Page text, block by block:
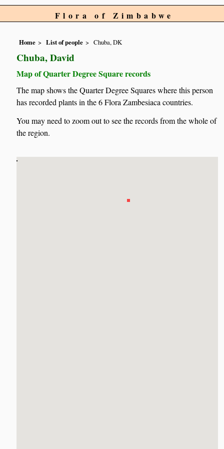
Flora of Zimbabwe
Home List of people Chuba, DK
Chuba, David
Map of Quarter Degree Square records
The map shows the Quarter Degree Squares where this person
has recorded plants in the 6 Flora Zambesiaca countries.
You may need to zoom out to see the records from the whole of
the region.